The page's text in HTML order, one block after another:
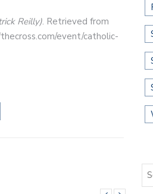
Reilly). Retrieved from
event/catholic-